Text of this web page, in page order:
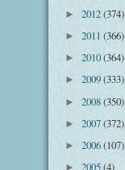
► 2012(374)
► 2011 (366)
► 2010(364)
► 2009(333)
► 2008(350)
► 2007(372)
► 2006(107)
► 2005(4)